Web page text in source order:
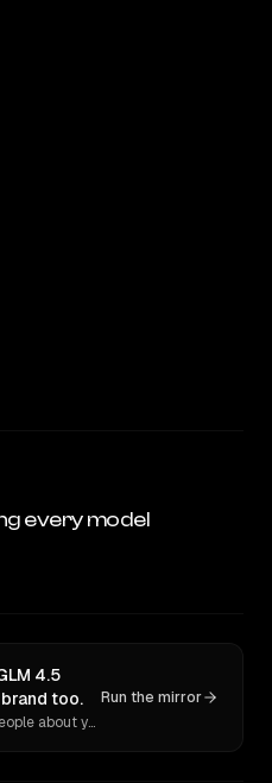
every model
4.5
too.
Ask 10 models what they tell people about you. Verbatim receipts.
Run the mirror